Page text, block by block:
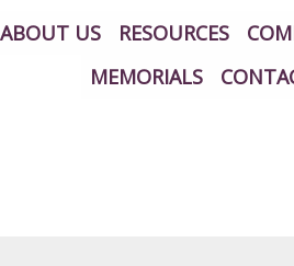
ABOUT US RESOURCES
MEMORIALS